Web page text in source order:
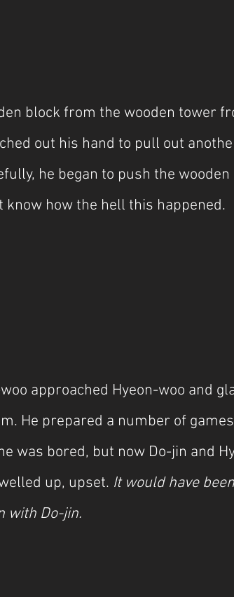
block from the wooden tower
out his hand to pull out
he began to push the wooden
know how the hell this happened.
approached Hyeon-woo and
He prepared a number of
was bored, but now Do-jin and
up, upset. It would have
with Do-jin.